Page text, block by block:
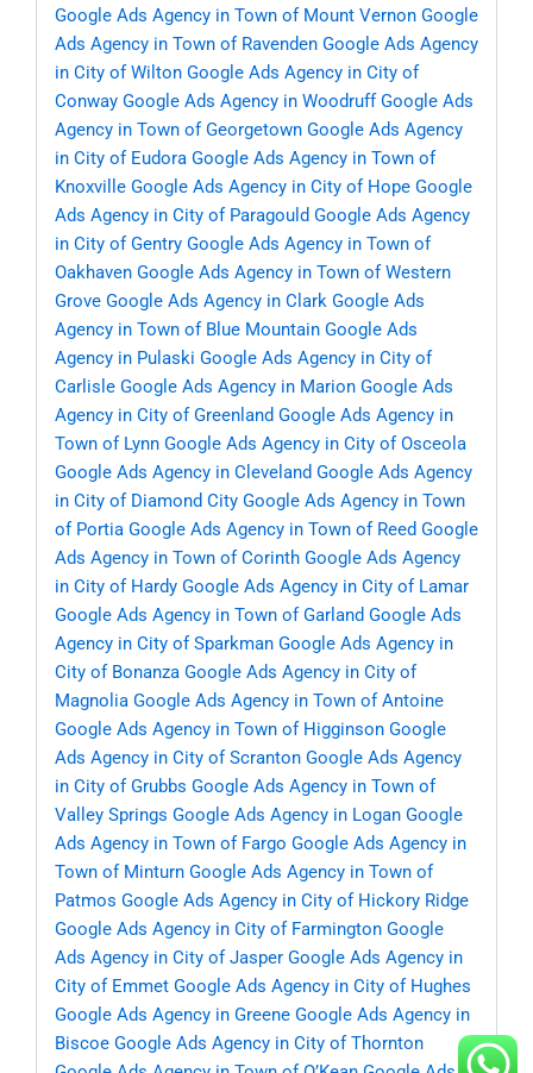
Google Ads Agency in Town of Mount Vernon Google
Ads Agency in Town of Ravenden Google Ads Agency
in City of Wilton Google Ads Agency in City of
Conway Google Ads Agency in Woodruff Google Ads
Agency in Town of Georgetown Google Ads Agency
in City of Eudora Google Ads Agency in Town of
Knoxville Google Ads Agency in City of Hope Google
Ads Agency in City of Paragould Google Ads Agency
in City of Gentry Google Ads Agency in Town of
Oakhaven Google Ads Agency in Town of Western
Grove Google Ads Agency in Clark Google Ads
Agency in Town of Blue Mountain Google Ads
Agency in Pulaski Google Ads Agency in City of
Carlisle Google Ads Agency in Marion Google Ads
Agency in City of Greenland Google Ads Agency in
Town of Lynn Google Ads Agency in City of Osceola
Google Ads Agency in Cleveland Google Ads Agency
in City of Diamond City Google Ads Agency in Town
of Portia Google Ads Agency in Town of Reed Google
Ads Agency in Town of Corinth Google Ads Agency
in City of Hardy Google Ads Agency in City of Lamar
Google Ads Agency in Town of Garland Google Ads
Agency in City of Sparkman Google Ads Agency in
City of Bonanza Google Ads Agency in City of
Magnolia Google Ads Agency in Town of Antoine
Google Ads Agency in Town of Higginson Google
Ads Agency in City of Scranton Google Ads Agency
in City of Grubbs Google Ads Agency in Town of
Valley Springs Google Ads Agency in Logan Google
Ads Agency in Town of Fargo Google Ads Agency in
Town of Minturn Google Ads Agency in Town of
Patmos Google Ads Agency in City of Hickory Ridge
Google Ads Agency in City of Farmington Google
Ads Agency in City of Jasper Google Ads Agency in
City of Emmet Google Ads Agency in City of Hughes
Google Ads Agency in Greene Google Ads Agency in
Biscoe Google Ads Agency in City of Thornton